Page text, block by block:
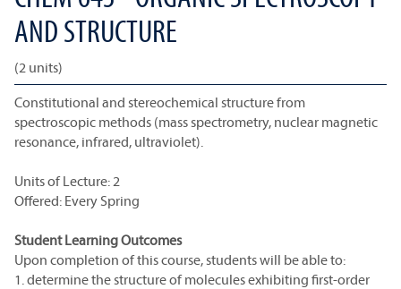
AND STRUCTURE
(2 units)
Constitutional and stereochemical structure from
spectroscopic methods (mass spectrometry, nuclear magnetic
resonance, infrared, ultraviolet).
Units of Lecture: 2
Offered: Every Spring
Student Learning Outcomes
Upon completion of this course, students will be able to:
1. determine the structure of molecules exhibiting first-order